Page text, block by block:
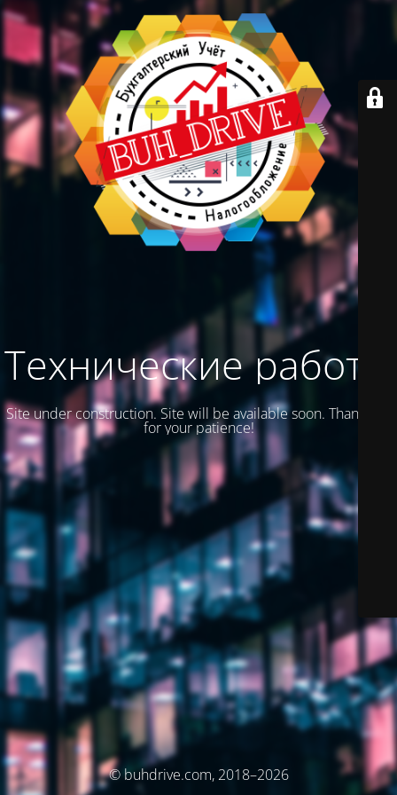
Технические работы
Site under construction. Site will be available soon. Thank you
for your patience!
© buhdrive.com, 2018–2026